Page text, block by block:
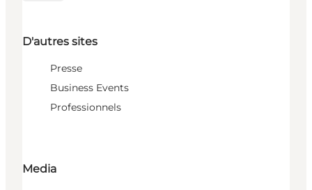
D'autres sites
Presse
Business Events
Professionnels
Media